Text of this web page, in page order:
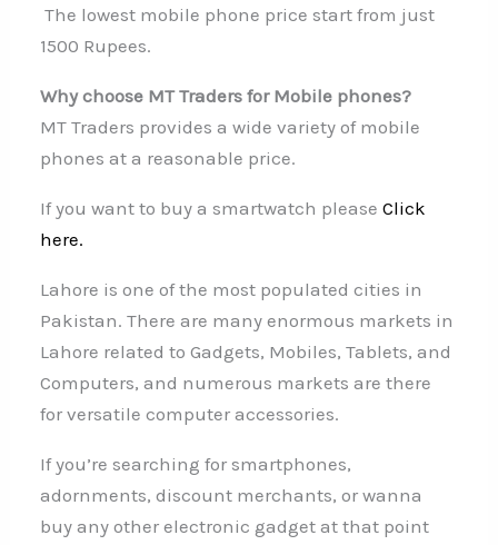
The lowest mobile phone price start from just
1500 Rupees.
Why choose MT Traders for Mobile phones?
MT Traders provides a wide variety of mobile
phones at a reasonable price.
If you want to buy a smartwatch pleaseClick
here.
Lahore is one of the most populated cities in
Pakistan. There are many enormous markets in
Lahore related to Gadgets, Mobiles, Tablets, and
Computers, and numerous markets are there
for versatile computer accessories.
If you’re searching for smartphones,
adornments, discount merchants, or wanna
buy any other electronic gadget at that point